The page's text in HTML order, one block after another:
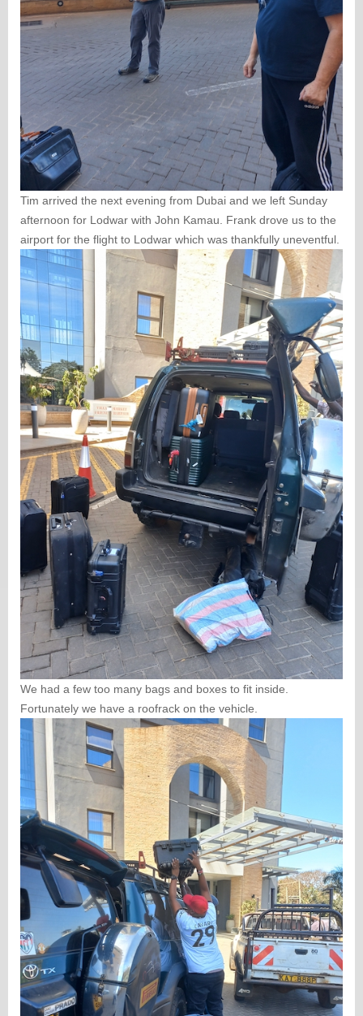
Tim arrived the next evening from Dubai and we left Sunday
afternoon for Lodwar with John Kamau. Frank drove us to the
airport for the flight to Lodwar which was thankfully uneventful.
We had a few too many bags and boxes to fit inside.
Fortunately we have a roofrack on the vehicle.